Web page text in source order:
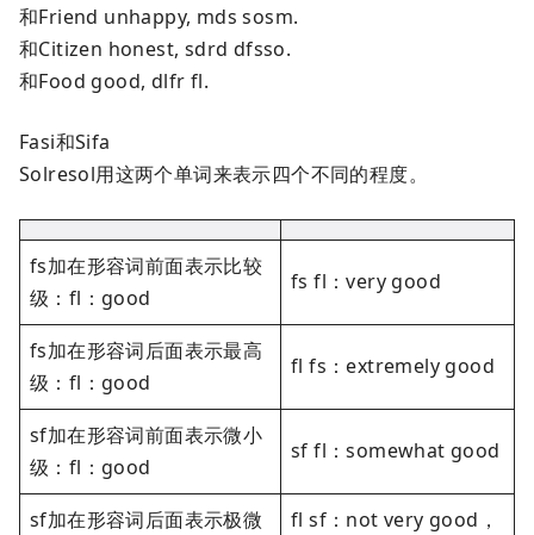
和Friend unhappy, mds sosm.
和Citizen honest, sdrd dfsso.
和Food good, dlfr fl.
Fasi和Sifa
Solresol用这两个单词来表示四个不同的程度。
fs加在形容词前面表示比较
级：fl：good
fs fl：very good
fs加在形容词后面表示最高
级：fl：good
fl fs：extremely good
sf加在形容词前面表示微小
级：fl：good
sf fl：somewhat good
sf加在形容词后面表示极微
fl sf：not very good，